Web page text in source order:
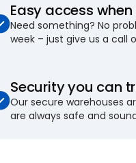
Easy access
Need something? No
week – just give us a call
Security you can
Our secure warehouses
are always safe and